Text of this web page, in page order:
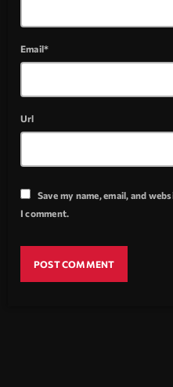
Email*
Url
Save my name, email, and
I comment.